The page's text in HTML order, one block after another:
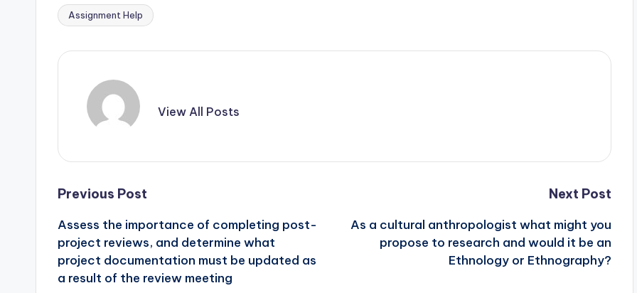
Assignment Help
View All Posts
Previous Post
Assess the importance of completing post-
project reviews, and determine what
project documentation must be updated as
a result of the review meeting
Next Post
As a cultural anthropologist what might you
propose to research and would it be an
Ethnology or Ethnography?